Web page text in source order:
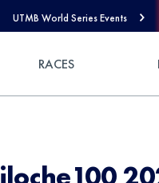
UTMB World Series Events
RACES